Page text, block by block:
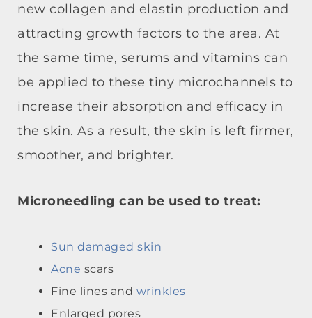
new collagen and elastin production and
attracting growth factors to the area. At
the same time, serums and vitamins can
be applied to these tiny microchannels to
increase their absorption and efficacy in
the skin. As a result, the skin is left firmer,
smoother, and brighter.
Microneedling can be used to treat:
Sun damaged skin
Acne scars
Fine lines and wrinkles
Enlarged pores